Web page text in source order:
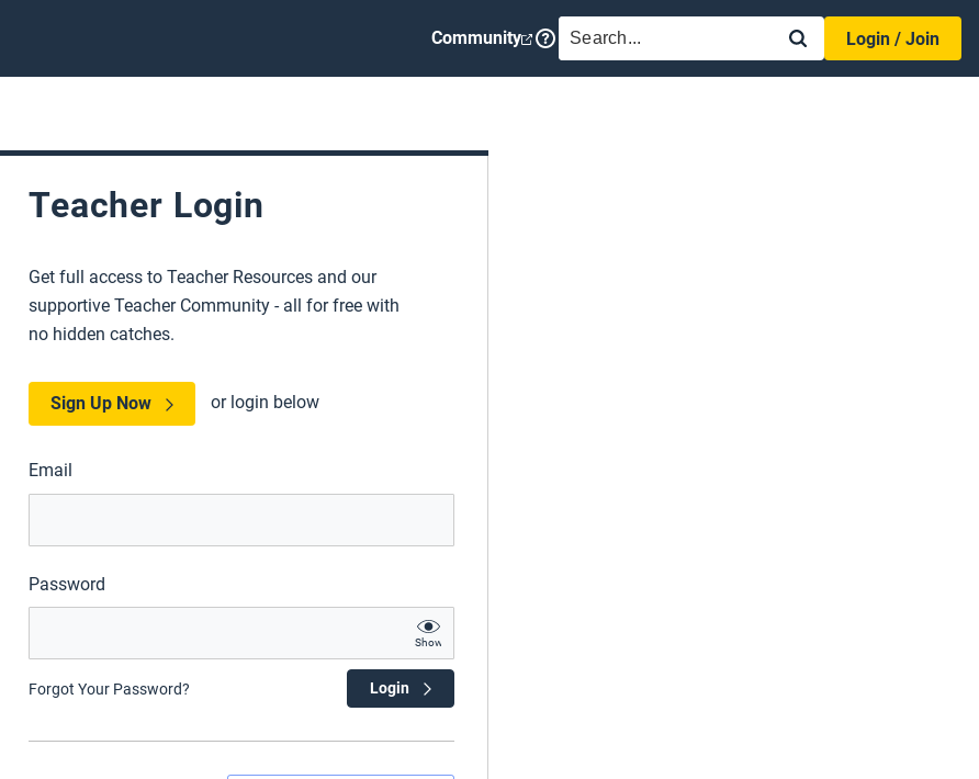
Community SEARCH
Login / Join
Teacher Login
Get full access to Teacher Resources and our
supportive Teacher Community - all for free with
no hidden catches.
Sign Up Now or login below
Email
Password
Show
Forgot Your Password? Login